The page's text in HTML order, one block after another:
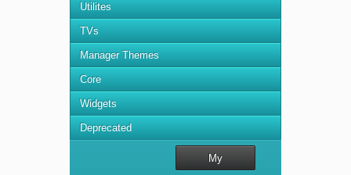
Utilites
TVs
Manager Themes
Core
Widgets
Deprecated
My